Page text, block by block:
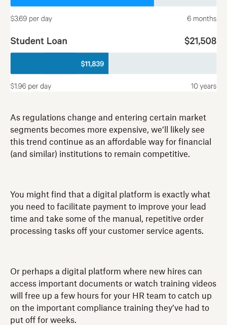
As regulations change and entering certain market
segments becomes more expensive, we’ll likely see
this trend continue as an affordable way for financial
(and similar) institutions to remain competitive.
You might find that a digital platform is exactly what
you need to facilitate payment to improve your lead
time and take some of the manual, repetitive order
processing tasks off your customer service agents.
Or perhaps a digital platform where new hires can
access important documents or watch training videos
will free up a few hours for your HR team to catch up
on the important compliance training they’ve had to
put off for weeks.